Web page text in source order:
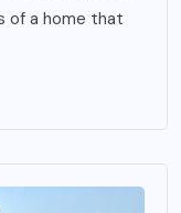
of a home that